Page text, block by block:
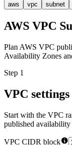
aws vpc subnet
AWS VPC
Plan AWS VPC
Availability Zones
Step 1
VPC settings
Start with the VPC
published availability
VPC CIDR block